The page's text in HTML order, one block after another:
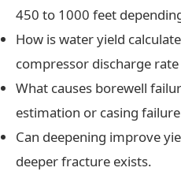
450 to 1000 feet
How is water yield
compressor discharge
What causes borewell
estimation or casing
Can deepening improve
deeper fracture exists.